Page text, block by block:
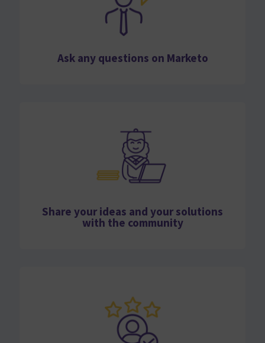
Ask any questions on Marketo
Share your ideas and your solutions
with the community